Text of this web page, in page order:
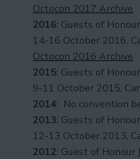
Octocon 2017 Archive
2016: Guests of Honour
14-16 October 2016,
Octocon 2016 Archive
2015: Guests of Honour
9-11 October 2015,
2014: No convention
2013: Guests of Honour
12-13 October 2013,
2012: Guest of Honour